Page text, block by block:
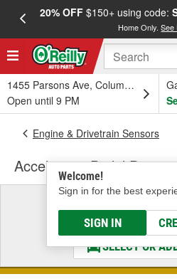
20% OFF$150+ using code:
Home Only.See
1455 Parsons Ave, Columbus, OH
Open until 9 PM
Welcome!
Sign in for the best
SIGN IN
Engine & Drivetrain Sensors
Accelerator Pedal
Select a
& Find the
SELECT OR